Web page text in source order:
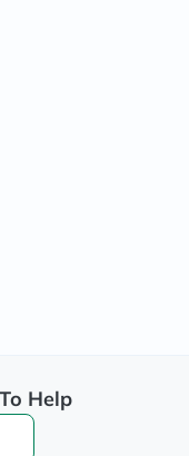
Help